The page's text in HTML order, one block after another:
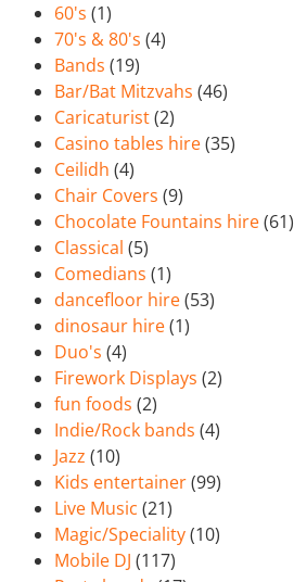
60's (1)
70's & 80's (4)
Bands (19)
Bar/Bat Mitzvahs (46)
Caricaturist(2)
Casino tables hire(35)
Ceilidh (4)
Chair Covers (9)
Chocolate Fountains hire(61)
Classical (5)
Comedians (1)
dancefloor hire(53)
dinosaur hire(1)
Duo's (4)
Firework Displays (2)
fun foods (2)
Indie/Rock bands (4)
Jazz (10)
Kids entertainer(99)
Live Music (21)
Magic/Speciality(10)
Mobile DJ (117)